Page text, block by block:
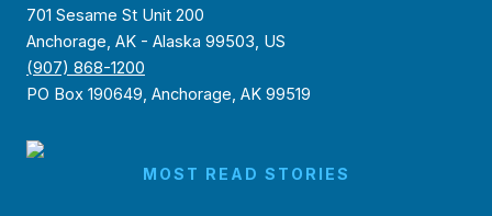
701 Sesame St Unit 200
Anchorage, AK - Alaska 99503, US
(907) 868-1200
PO Box 190649, Anchorage, AK 99519
MOST READ STORIES